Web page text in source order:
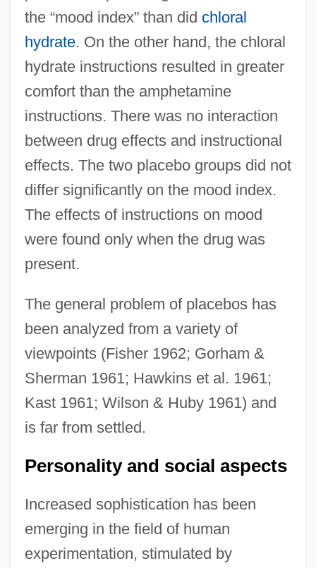
the “mood index” than did chloral
hydrate. On the other hand, the chloral
hydrate instructions resulted in greater
comfort than the amphetamine
instructions. There was no interaction
between drug effects and instructional
effects. The two placebo groups did not
differ significantly on the mood index.
The effects of instructions on mood
were found only when the drug was
present.
The general problem of placebos has
been analyzed from a variety of
viewpoints (Fisher 1962; Gorham &
Sherman 1961; Hawkins et al. 1961;
Kast 1961; Wilson & Huby 1961) and
is far from settled.
Personality and social aspects
Increased sophistication has been
emerging in the field of human
experimentation, stimulated by